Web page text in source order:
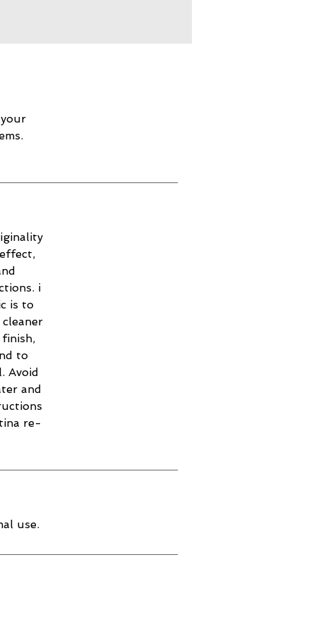
i
is to
to
Avoid
and
re-
use.